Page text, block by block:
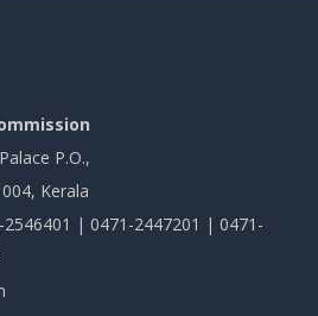
P.O.,
Kerala
| 0471-2447201 | 0471-